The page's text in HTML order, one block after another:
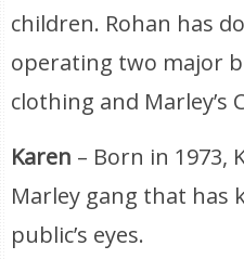
children. Rohan has
operating two major
clothing and Marley’s
Karen – Born in 1973,
Marley gang that has
public’s eyes.